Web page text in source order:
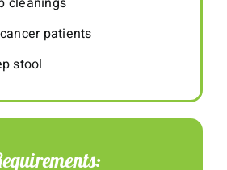
patients
stool